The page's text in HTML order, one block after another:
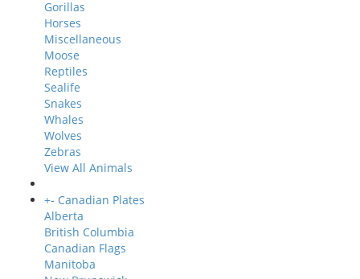
Gorillas
Horses
Miscellaneous
Moose
Reptiles
Sealife
Snakes
Whales
Wolves
Zebras
View All Animals
+- Canadian Plates
Alberta
British Columbia
Canadian Flags
Manitoba